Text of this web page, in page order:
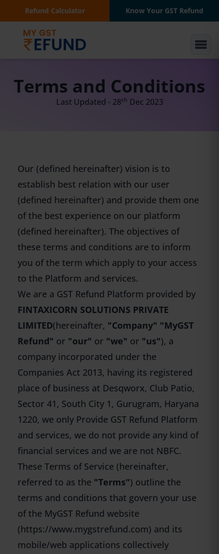
Refund Calculator Know Your GST Refund
Terms and Conditions
Last Updated - 28th Dec 2023
Our (defined hereinafter) vision is to
establish best relation with our user
(defined hereinafter) and provide them one
of the best experience on our platform
(defined hereinafter). The objectives of
these terms and conditions are to inform
you of the term which apply to your access
to the Platform and services.
We are a GST Refund Platform provided by
FINTAXICORN SOLUTIONS PRIVATE
LIMITED(hereinafter, "Company" "MyGST
Refund" or "our" or "we" or "us"), a
company incorporated under the
Companies Act 2013, having its registered
place of business at Desqworx, Club Patio,
Sector 41, South City 1, Gurugram, Haryana
1220, we only Provide GST Refund Platform
and services, we do not provide any kind of
financial services and we are not NBFC.
These Terms of Service (hereinafter,
referred to as the "Terms") outline the
terms and conditions that govern your use
of the MyGST Refund website
(https://www.mygstrefund.com) and its
mobile/web applications collectively